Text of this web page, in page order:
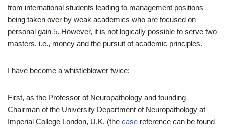
from international students leading to management positions
being taken over by weak academics who are focused on
personal gain 5. However, it is not logically possible to serve two
masters, i.e., money and the pursuit of academic principles.
I have become a whistleblower twice:
First, as the Professor of Neuropathology and founding
Chairman of the University Department of Neuropathology at
Imperial College London, U.K. (the case reference can be found